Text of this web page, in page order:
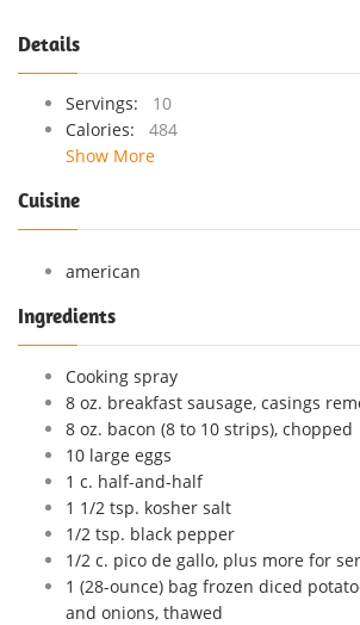
Details
Servings:
10
Calories:
484
Show More
Cuisine
american
Ingredients
Cooking spray
8 oz. breakfast sausage, casings
8 oz. bacon (8 to 10 strips), chopped
10 large eggs
1 c. half-and-half
1 1/2 tsp. kosher salt
1/2 tsp. black pepper
1/2 c. pico de gallo, plus more for
1 (28-ounce) bag frozen diced
and onions, thawed